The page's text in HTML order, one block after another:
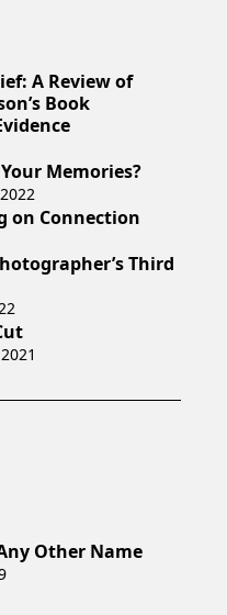
A Review of
Book
Memories?
on Connection
Third
Other Name